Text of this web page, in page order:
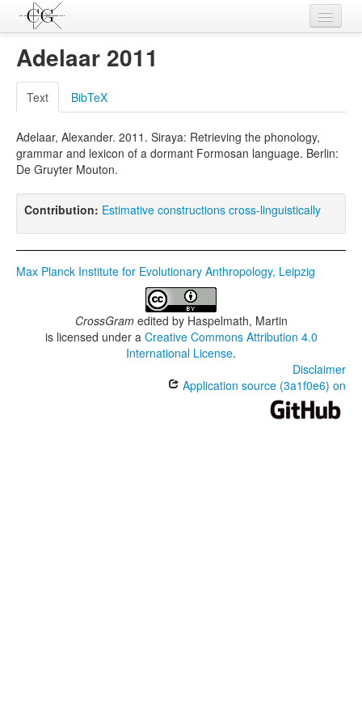
Contributions
Languages
L-Parameters
Constructions
Examples
Topics
Adelaar 2011
Text BibTeX
Adelaar, Alexander. 2011. Siraya: Retrieving the phonology,
grammar and lexicon of a dormant Formosan language. Berlin:
De Gruyter Mouton.
Contribution: Estimative constructions cross-linguistically
Max Planck Institute for Evolutionary Anthropology, Leipzig
CrossGramedited by Haspelmath, Martin
is licensed under a Creative Commons Attribution 4.0
International License.
Disclaimer
Application source (3a1f0e6) on